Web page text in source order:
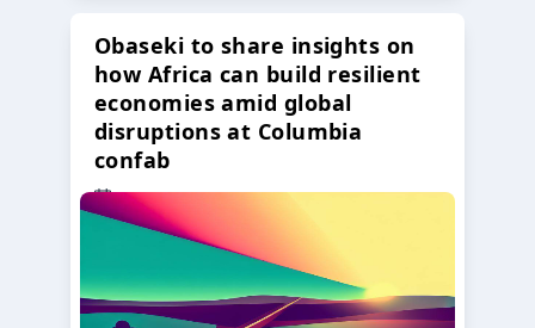
Obaseki to share insights on
how Africa can build resilient
economies amid global
disruptions at Columbia
confab
23 Oct 2024